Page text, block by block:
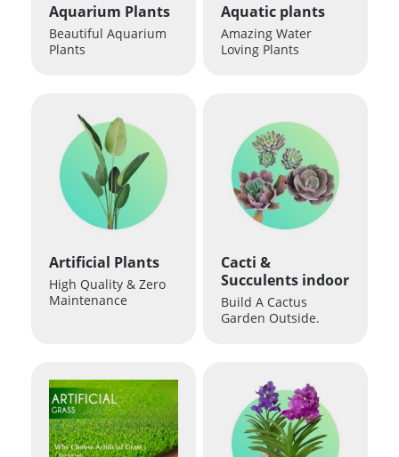
Aquarium Plants
Beautiful Aquarium
Plants
Aquatic plants
Amazing Water
Loving Plants
Artificial Plants
High Quality & Zero
Maintenance
Cacti &
Succulents indoor
Build A Cactus
Garden Outside.